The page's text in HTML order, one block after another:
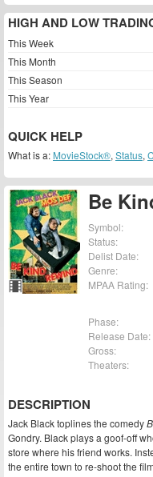
Be
Symbol:
Status:
Delist Date:
Genre:
MPAA Rating:
Phase:
Release Date:
Gross:
Theaters:
DESCRIPTION
Jack Black toplines the comedy
Gondry. Black plays a goof-off
store where his friend works.
the entire town to re-shoot the
HIGH AND LOW
This Week
This Month
This Season
This Year
QUICK HELP
What is a: MovieStock®, Status,